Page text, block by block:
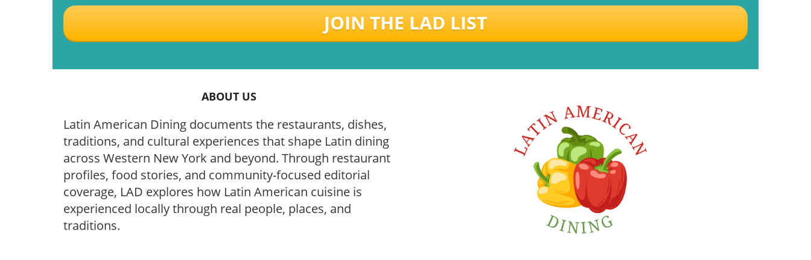
JOIN THE LAD LIST
ABOUT US
Latin American Dining documents the restaurants, dishes,
traditions, and cultural experiences that shape Latin dining
across Western New York and beyond. Through restaurant
profiles, food stories, and community-focused editorial
coverage, LAD explores how Latin American cuisine is
experienced locally through real people, places, and
traditions.